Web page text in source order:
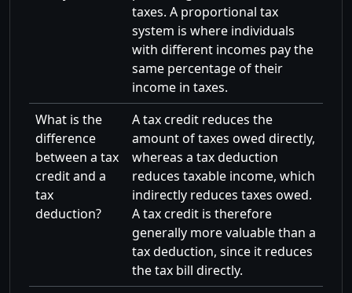
taxes. A proportional tax
system is where individuals
with different incomes pay the
same percentage of their
income in taxes.
What is the
difference
between a tax
credit and a
tax
deduction?
A tax credit reduces the
amount of taxes owed directly,
whereas a tax deduction
reduces taxable income, which
indirectly reduces taxes owed.
A tax credit is therefore
generally more valuable than a
tax deduction, since it reduces
the tax bill directly.